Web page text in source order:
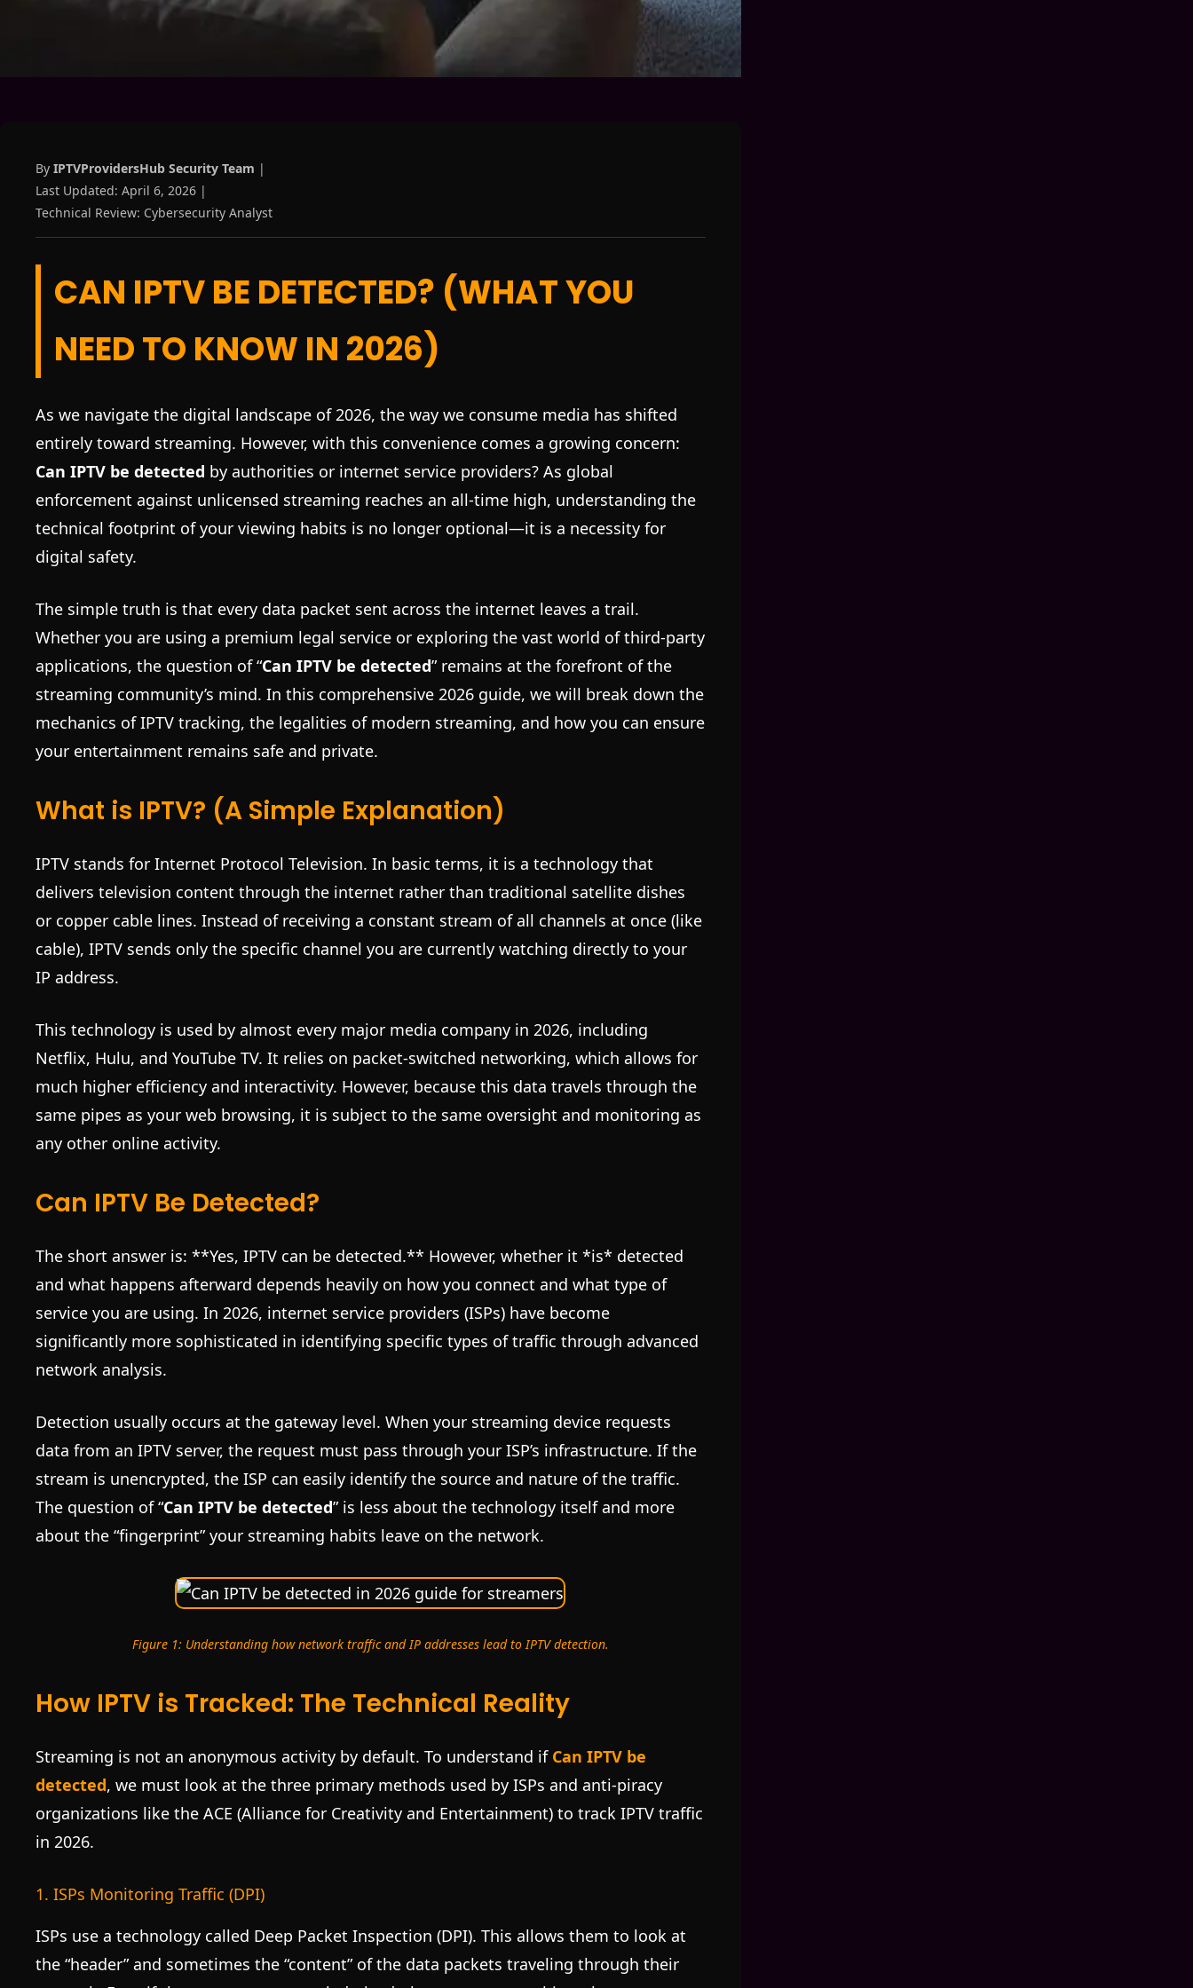
By IPTVProvidersHub Security Team |
Last Updated: April 6, 2026 |
Technical Review: Cybersecurity Analyst
CAN IPTV BE DETECTED? (WHAT YOU
NEED TO KNOW IN 2026)
As we navigate the digital landscape of 2026, the way we consume media has shifted
entirely toward streaming. However, with this convenience comes a growing concern:
Can IPTV be detected by authorities or internet service providers? As global
enforcement against unlicensed streaming reaches an all-time high, understanding the
technical footprint of your viewing habits is no longer optional—it is a necessity for
digital safety.
The simple truth is that every data packet sent across the internet leaves a trail.
Whether you are using a premium legal service or exploring the vast world of third-party
applications, the question of “Can IPTV be detected” remains at the forefront of the
streaming community’s mind. In this comprehensive 2026 guide, we will break down the
mechanics of IPTV tracking, the legalities of modern streaming, and how you can ensure
your entertainment remains safe and private.
What is IPTV? (A Simple Explanation)
IPTV stands for Internet Protocol Television. In basic terms, it is a technology that
delivers television content through the internet rather than traditional satellite dishes
or copper cable lines. Instead of receiving a constant stream of all channels at once (like
cable), IPTV sends only the specific channel you are currently watching directly to your
IP address.
This technology is used by almost every major media company in 2026, including
Netflix, Hulu, and YouTube TV. It relies on packet-switched networking, which allows for
much higher efficiency and interactivity. However, because this data travels through the
same pipes as your web browsing, it is subject to the same oversight and monitoring as
any other online activity.
Can IPTV Be Detected?
The short answer is: **Yes, IPTV can be detected.** However, whether it *is* detected
and what happens afterward depends heavily on how you connect and what type of
service you are using. In 2026, internet service providers (ISPs) have become
significantly more sophisticated in identifying specific types of traffic through advanced
network analysis.
Detection usually occurs at the gateway level. When your streaming device requests
data from an IPTV server, the request must pass through your ISP’s infrastructure. If the
stream is unencrypted, the ISP can easily identify the source and nature of the traffic.
The question of “Can IPTV be detected” is less about the technology itself and more
about the “fingerprint” your streaming habits leave on the network.
Figure 1: Understanding how network traffic and IP addresses lead to IPTV detection.
How IPTV is Tracked: The Technical Reality
Streaming is not an anonymous activity by default. To understand if Can IPTV be
detected, we must look at the three primary methods used by ISPs and anti-piracy
organizations like the ACE (Alliance for Creativity and Entertainment) to track IPTV traffic
in 2026.
1. ISPs Monitoring Traffic (DPI)
ISPs use a technology called Deep Packet Inspection (DPI). This allows them to look at
the “header” and sometimes the “content” of the data packets traveling through their